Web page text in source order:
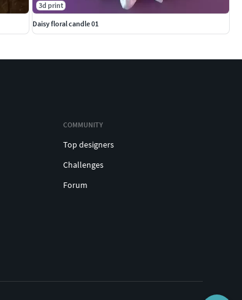
3d print
Daisy floral candle 01
COMMUNITY
Top designers
Challenges
Forum